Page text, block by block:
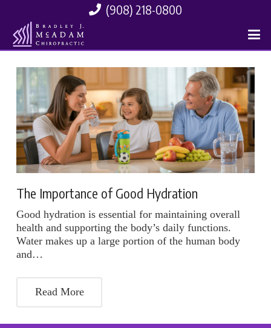
(908) 218-0800
The Importance of Good Hydration
Good hydration is essential for maintaining overall
health and supporting the body’s daily functions.
Water makes up a large portion of the human body
and…
Read More